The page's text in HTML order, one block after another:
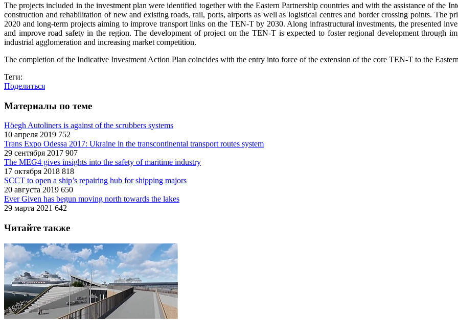
The projects included in the investment plan were identified together with the Eastern Partnership countries and with the assistance of the
construction and rehabilitation of new and existing roads, rail, ports, airports as well as logistical centres and border crossing points. The
2020 and long-term projects aiming to improve transport links on the TEN-T by 2030. Along infrastructural investments, the presented
and improve road safety in the region. The development of project on the TEN-T is expected to foster regional development through
industrial agglomeration and increasing market competition.
The completion of the Indicative Investment Action Plan coincides with the entry into force of the extension of the core TEN-T to the
Теги:
Поделиться
Материалы по теме
Höegh Autoliners is against of the scrubbers systems
10 апреля 2019 752
Trans Expo Odessa 2017: Ukraine in the transcontinental transport routes system
29 сентября 2017 907
The MEG4 gives insights into the safety of maritime industry
17 октября 2018 818
SCCT to open a ship’s repairing hub for shipping majors
20 августа 2019 650
Ever Given has begun moving north towards the lakes
29 марта 2021 642
Читайте также